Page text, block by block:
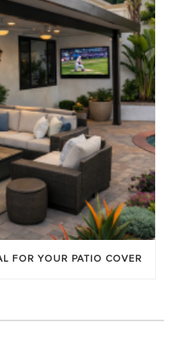
FOR YOUR PATIO COVER